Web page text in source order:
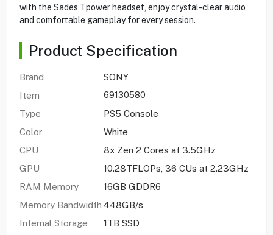
with the Sades Tpower headset, enjoy crystal-clear audio
and comfortable gameplay for every session.
Product Specification
Brand
SONY
Item
69130580
Type
PS5 Console
Color
White
CPU
8x Zen 2 Cores at 3.5GHz
GPU
10.28TFLOPs, 36 CUs at 2.23GHz
RAM Memory
16GB GDDR6
Memory Bandwidth 448GB/s
Internal Storage
1TB SSD